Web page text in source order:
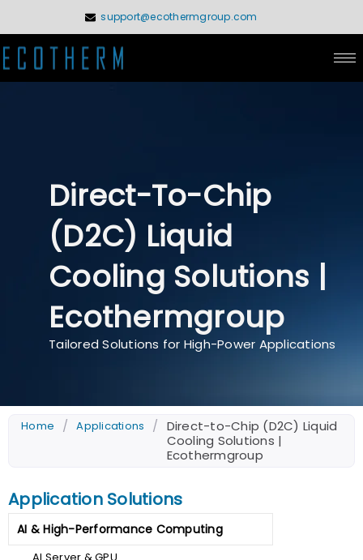
content
support@ecothermgroup.com
Direct-To-Chip
(D2C) Liquid
Cooling Solutions |
Ecothermgroup
Tailored Solutions for High-Power Applications
Home / Applications / Direct-to-Chip (D2C) Liquid
Cooling Solutions |
Ecothermgroup
Application Solutions
AI & High-Performance Computing